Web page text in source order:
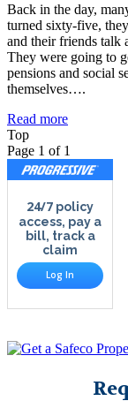
Back in the day,
turned sixty-five,
and their friends talk
They were going to
pensions and social
themselves….
Read more
Top
Page 1 of 1
24/7 policy
access, pay a
bill, track a
claim
Log In